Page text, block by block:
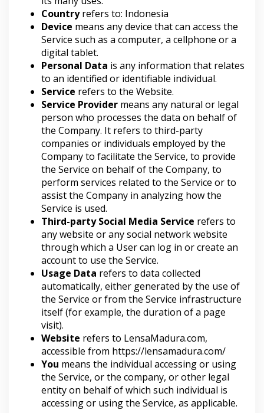
Countryrefers to: Indonesia
Device means any device that can access the
Service such as a computer, a cellphone or a
digital tablet.
Personal Data is any information that relates
to an identified or identifiable individual.
Service refers to the Website.
Service Provider means any natural or legal
person who processes the data on behalf of
the Company. It refers to third-party
companies or individuals employed by the
Company to facilitate the Service, to provide
the Service on behalf of the Company, to
perform services related to the Service or to
assist the Company in analyzing how the
Service is used.
Third-party Social Media Service refers to
any website or any social network website
through which a User can log in or create an
account to use the Service.
Usage Data refers to data collected
automatically, either generated by the use of
the Service or from the Service infrastructure
itself (for example, the duration of a page
visit).
Website refers to LensaMadura.com,
accessible from https://lensamadura.com/
You means the individual accessing or using
the Service, or the company, or other legal
entity on behalf of which such individual is
accessing or using the Service, as applicable.